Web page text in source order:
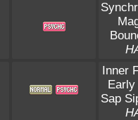
Inner
Early
Sap